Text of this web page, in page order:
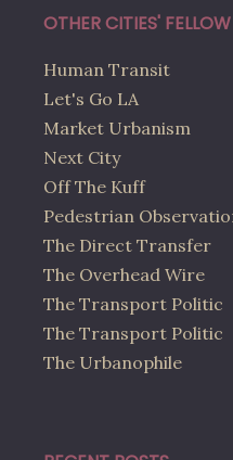
OTHER CITIES'
Human Transit
Let's Go LA
Market Urbanism
Next City
Off The Kuff
Pedestrian
The Direct Transfer
The Overhead Wire
The Transport Politic
The Transport Politic
The Urbanophile